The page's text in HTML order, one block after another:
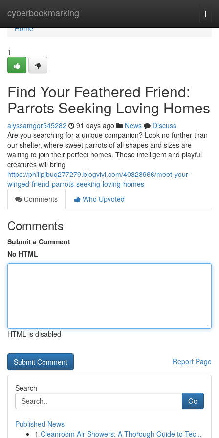
cyberbookmarking
Home
Home
1
Find Your Feathered Friend:
Parrots Seeking Loving Homes
alyssamgqr545282 91 days ago News
Discuss
Are you searching for a unique companion? Look no further than
our shelter, where sweet parrots of all shapes and sizes are
waiting to join their perfect homes. These intelligent and playful
creatures will bring
https://philipjbuq277279.blogvivi.com/40828966/meet-your-
winged-friend-parrots-seeking-loving-homes
Comments
Who Upvoted
Comments
Submit a Comment
No HTML
HTML is disabled
Report Page
Search
Go
Published News
1 Cleanroom Air Showers: A Thorough Guide to Tec...